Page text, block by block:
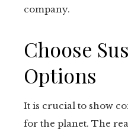
company.
Choose
Options
It is crucial to show
for the planet. The